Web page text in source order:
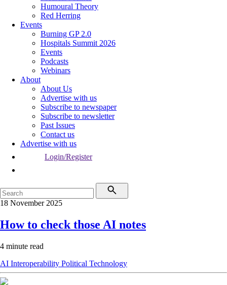
Humoural Theory
Red Herring
Events
Burning GP 2.0
Hospitals Summit 2026
Events
Podcasts
Webinars
About
About Us
Advertise with us
Subscribe to newspaper
Subscribe to newsletter
Past Issues
Contact us
Advertise with us
Login/Register
18 November 2025
How to check those AI notes
4 minute read
AI Interoperability Political Technology